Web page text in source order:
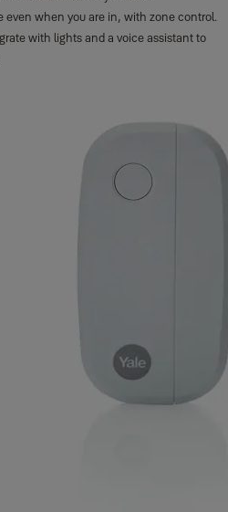
even when you are in, with zone control.
with lights and a voice assistant to